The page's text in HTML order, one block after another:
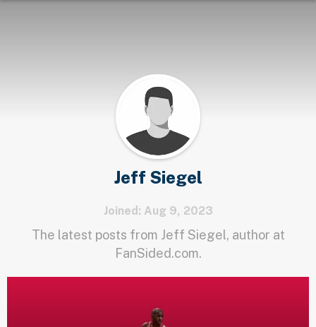
Jeff Siegel
Joined: Aug 9, 2023
The latest posts from Jeff Siegel, author at
FanSided.com.